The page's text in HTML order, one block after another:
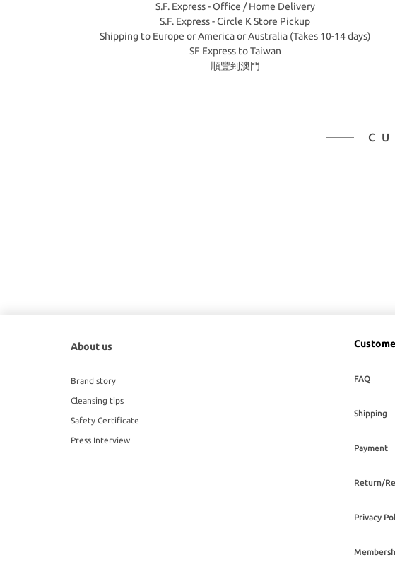
S.F. Express - Office / Home Delivery
S.F. Express - Circle K Store Pickup
Shipping to Europe or America or Australia (Takes 10-14 days)
SF Express to Taiwan
順豐到澳門
About us
Brand story
Cleansing tips
Safety Certificate
Press Interview
FAQ
Shipping
Payment
Return/
Privacy